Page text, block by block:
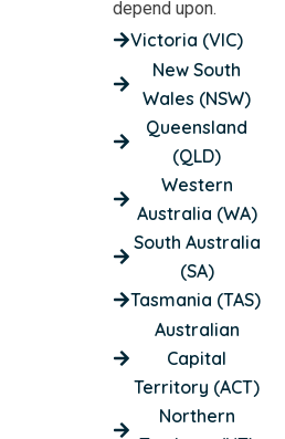
depend upon.
Victoria (VIC)
New South
Wales (NSW)
Queensland
(QLD)
Western
Australia (WA)
South Australia
(SA)
Tasmania (TAS)
Australian
Capital
Territory (ACT)
Northern